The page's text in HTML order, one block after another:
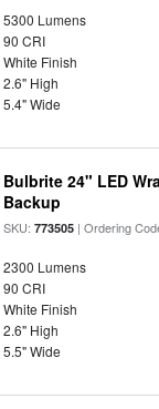
5300 Lumens
90 CRI
White Finish
2.6" High
5.4" Wide
Bulbrite 24" LED
Backup
SKU:773505 | Ordering
2300 Lumens
90 CRI
White Finish
2.6" High
5.5" Wide